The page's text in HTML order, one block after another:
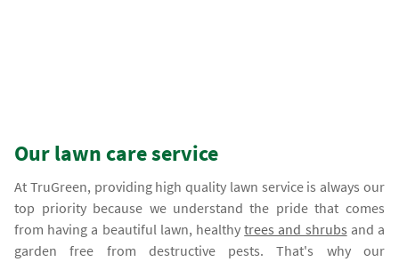
Our lawn care service
At TruGreen, providing high quality lawn service is always our
top priority because we understand the pride that comes
from having a beautiful lawn, healthytrees and shrubs and a
garden free from destructive pests. That's why our